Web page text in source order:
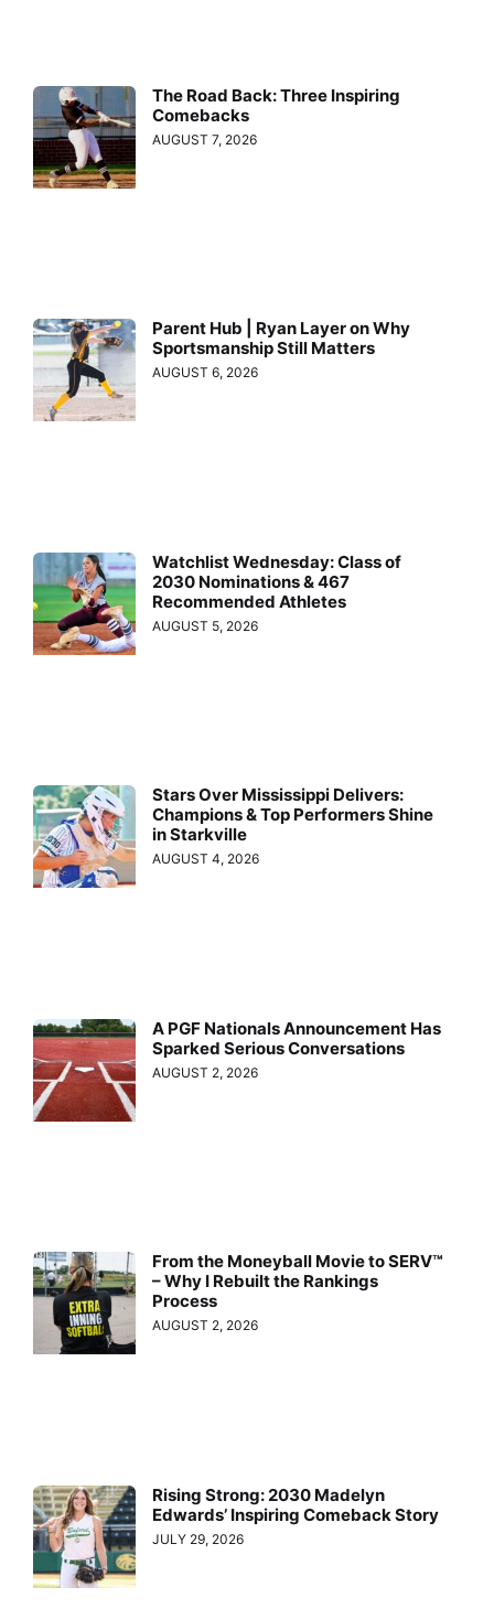
The Road Back: Three Inspiring
Comebacks
AUGUST 7, 2026
Parent Hub | Ryan Layer on Why
Sportsmanship Still Matters
AUGUST 6, 2026
Watchlist Wednesday: Class of
2030 Nominations & 467
Recommended Athletes
AUGUST 5, 2026
Stars Over Mississippi Delivers:
Champions & Top Performers Shine
in Starkville
AUGUST 4, 2026
A PGF Nationals Announcement Has
Sparked Serious Conversations
AUGUST 2, 2026
From the Moneyball Movie to SERV™
– Why I Rebuilt the Rankings
Process
AUGUST 2, 2026
Rising Strong: 2030 Madelyn
Edwards’ Inspiring Comeback Story
JULY 29, 2026